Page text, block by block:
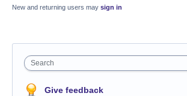
New and returning users may sign in
Search
Give feedback